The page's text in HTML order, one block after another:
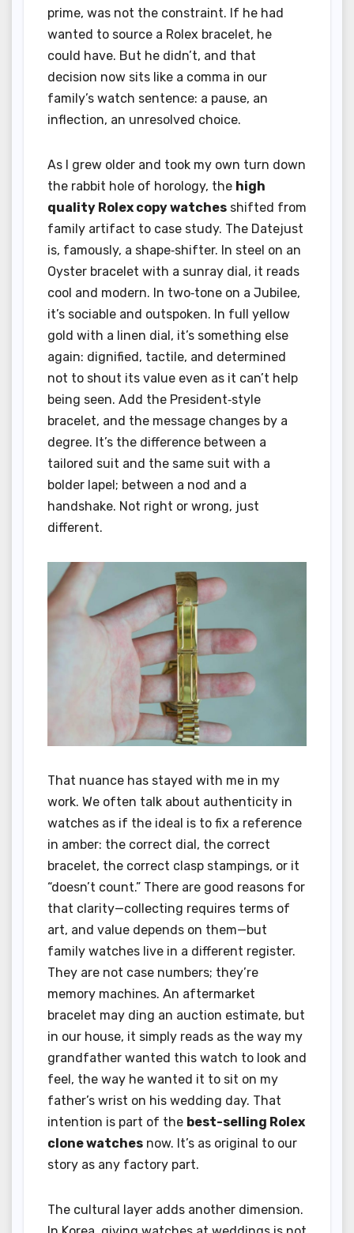
prime, was not the constraint. If he had
wanted to source a Rolex bracelet, he
could have. But he didn’t, and that
decision now sits like a comma in our
family’s watch sentence: a pause, an
inflection, an unresolved choice.
As I grew older and took my own turn down
the rabbit hole of horology, the high
quality Rolex copy watches shifted from
family artifact to case study. The Datejust
is, famously, a shape‑shifter. In steel on an
Oyster bracelet with a sunray dial, it reads
cool and modern. In two‑tone on a Jubilee,
it’s sociable and outspoken. In full yellow
gold with a linen dial, it’s something else
again: dignified, tactile, and determined
not to shout its value even as it can’t help
being seen. Add the President‑style
bracelet, and the message changes by a
degree. It’s the difference between a
tailored suit and the same suit with a
bolder lapel; between a nod and a
handshake. Not right or wrong, just
different.
That nuance has stayed with me in my
work. We often talk about authenticity in
watches as if the ideal is to fix a reference
in amber: the correct dial, the correct
bracelet, the correct clasp stampings, or it
“doesn’t count.” There are good reasons for
that clarity—collecting requires terms of
art, and value depends on them—but
family watches live in a different register.
They are not case numbers; they’re
memory machines. An aftermarket
bracelet may ding an auction estimate, but
in our house, it simply reads as the way my
grandfather wanted this watch to look and
feel, the way he wanted it to sit on my
father’s wrist on his wedding day. That
intention is part of the best-selling Rolex
clone watches now. It’s as original to our
story as any factory part.
The cultural layer adds another dimension.